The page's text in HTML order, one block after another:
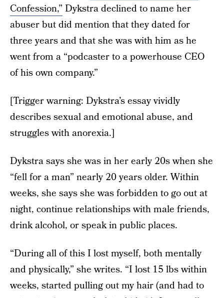
Confession,” Dykstra declined to name her
abuser but did mention that they dated for
three years and that she was with him as he
went from a “podcaster to a powerhouse CEO
of his own company.”
[Trigger warning: Dykstra’s essay vividly
describes sexual and emotional abuse, and
struggles with anorexia.]
Dykstra says she was in her early 20s when she
“fell for a man” nearly 20 years older. Within
weeks, she says she was forbidden to go out at
night, continue relationships with male friends,
drink alcohol, or speak in public places.
“During all of this I lost myself, both mentally
and physically,” she writes. “I lost 15 lbs within
weeks, started pulling out my hair (and had to